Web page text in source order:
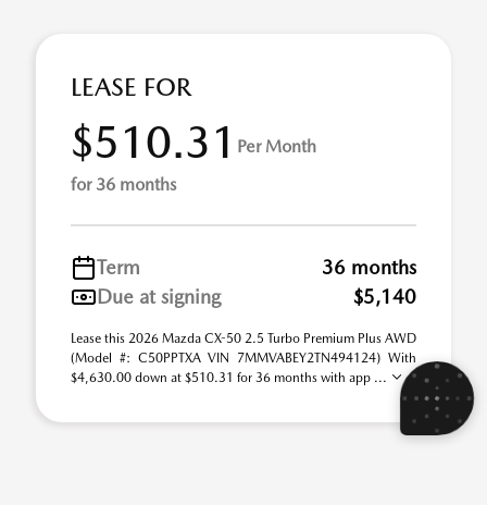
LEASE FOR
$510.31 Per Month
for 36 months
Term
36 months
Due at signing
$5,140
Lease this 2026 Mazda CX-50 2.5 Turbo Premium Plus AWD
(Model #: C50PPTXA VIN 7MMVABEY2TN494124) With
$4,630.00 down at $510.31 for 36 months with app ...